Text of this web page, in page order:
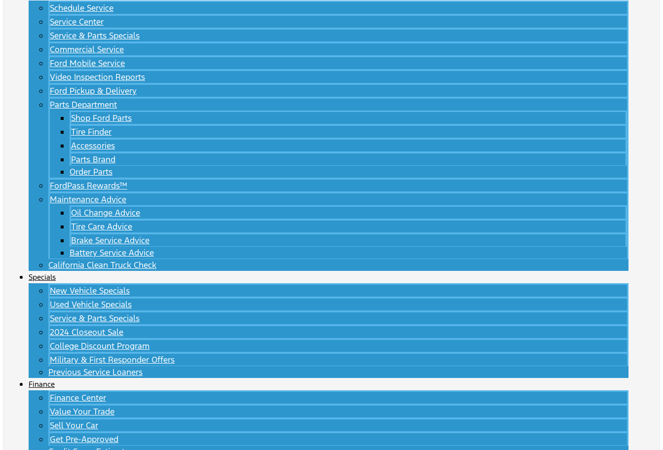
Schedule Service
Service Center
Service & Parts Specials
Commercial Service
Ford Mobile Service
Video Inspection Reports
Ford Pickup & Delivery
Parts Department
Shop Ford Parts
Tire Finder
Accessories
Parts Brand
Order Parts
FordPass Rewards™
Maintenance Advice
Oil Change Advice
Tire Care Advice
Brake Service Advice
Battery Service Advice
California Clean Truck Check
Specials
New Vehicle Specials
Used Vehicle Specials
Service & Parts Specials
2024 Closeout Sale
College Discount Program
Military & First Responder Offers
Previous Service Loaners
Finance
Finance Center
Value Your Trade
Sell Your Car
Get Pre-Approved